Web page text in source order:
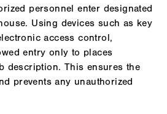
personnel enter designated
Using devices such as key
access control,
entry only to places
description. This ensures the
prevents any unauthorized